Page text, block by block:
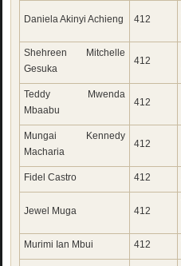
Daniela Akinyi Achieng 412
Shehreen Mitchelle
Gesuka
412
Teddy Mwenda
Mbaabu
412
Mungai Kennedy
Macharia
412
Fidel Castro 412
Jewel Muga 412
Murimi Ian Mbui 412